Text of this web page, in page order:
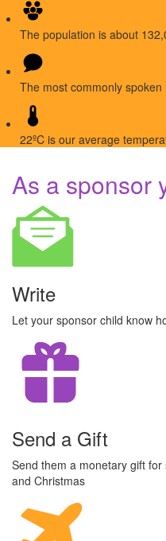
The population is about
The most commonly
22ºC is our average
As a sponsor
Write
Let your sponsor child know
Send a Gift
Send them a monetary gift
and Christmas